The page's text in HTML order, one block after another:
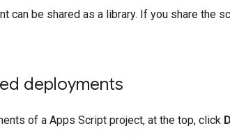
can be shared as a library. If you share
deployments
of a Apps Script project, at the top, click